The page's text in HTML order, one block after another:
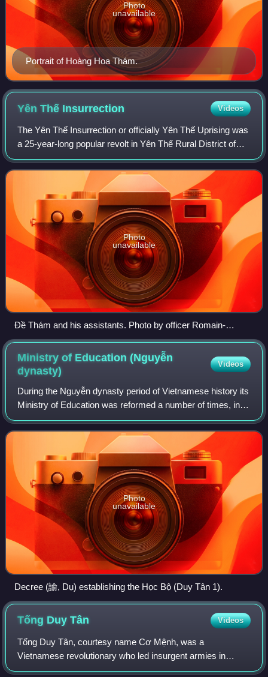
Portrait of Hoàng Hoa Thám.
Photo
unavailable
Yên Thế Insurrection Videos
The Yên Thế Insurrection or officially Yên Thế Uprising was
a 25-year-long popular revolt in Yên Thế Rural District of
Tonkin, against the French protectorate and in defiance of
the Nguyễn Dynasty's c
Photo
unavailable
Đề Thám and his assistants. Photo by officer Romain-
Desfossés.
Ministry of Education (Nguyễn
dynasty)
Videos
During the Nguyễn dynasty period of Vietnamese history its
Ministry of Education was reformed a number of times, in
its first iteration it was called the Học Bộ which was
established during the reign
Photo
unavailable
Decree (諭, Dụ) establishing the Học Bộ (Duy Tân 1).
Tống DuyTân Videos
Tống Duy Tân, courtesy name Cơ Mệnh, was a
Vietnamese revolutionary who led insurgent armies in
Thanh Hóa Province of northern Vietnam as part of the Cần